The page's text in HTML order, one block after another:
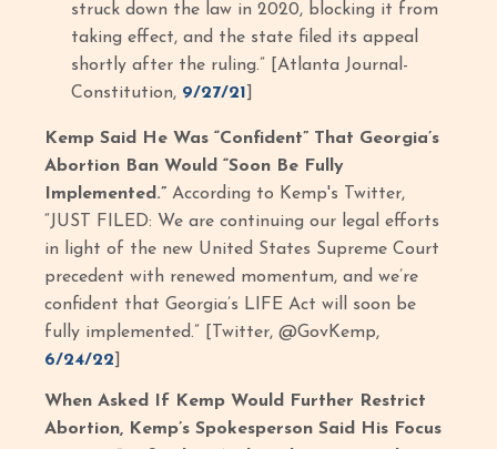
struck down the law in 2020, blocking it from
taking effect, and the state filed its appeal
shortly after the ruling.” [Atlanta Journal-
Constitution, 9/27/21
Kemp Said He Was “Confident” That Georgia’s
Abortion Ban Would “Soon Be Fully
Implemented.”According to Kemp's Twitter,
“JUST FILED: We are continuing our legal efforts
in light of the new United States Supreme Court
precedent with renewed momentum, and we’re
confident that Georgia’s LIFE Act will soon be
fully implemented.” [Twitter, @GovKemp,
6/24/22
When Asked If Kemp Would Further Restrict
Abortion, Kemp’s Spokesperson Said His Focus